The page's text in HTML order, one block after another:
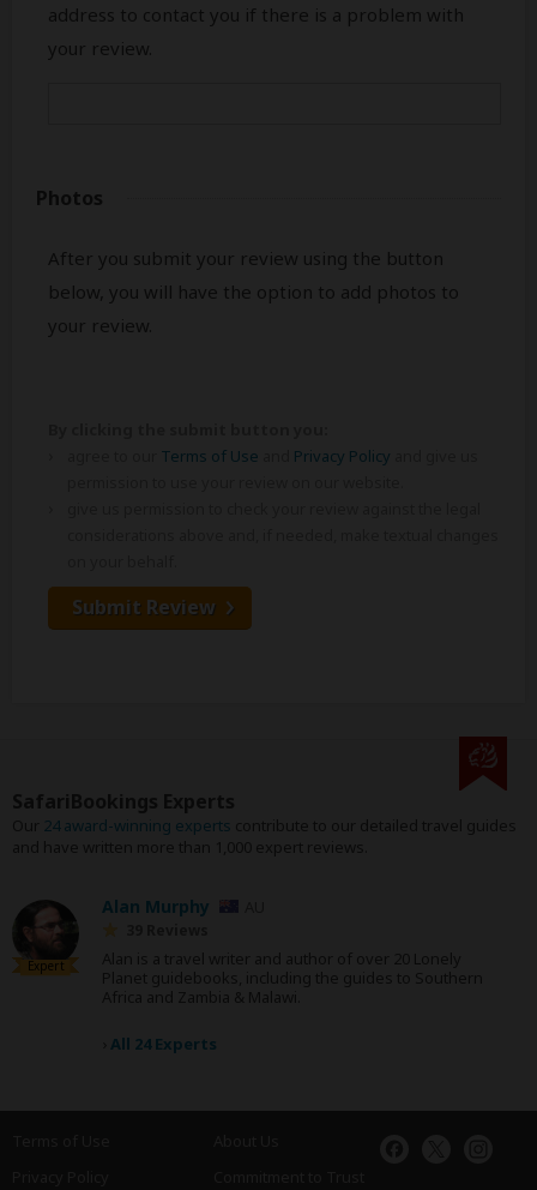
address to contact you if there is a problem with
your review.
Photos
After you submit your review using the button
below, you will have the option to add photos to
your review.
Terms of Use Privacy Policy
Submit Review
24 award-winning experts
Expert
Alan Murphy
All 24 Experts